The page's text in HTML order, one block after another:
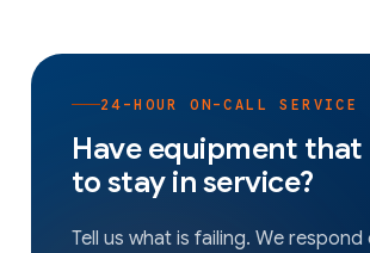
24-HOUR ON-CALL SERVICE
Have equipment that
to stay in service?
Tell us what is failing. We respond